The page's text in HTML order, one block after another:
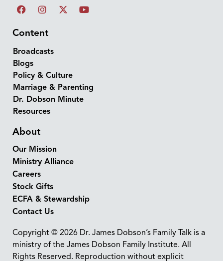
Content
Broadcasts
Blogs
Policy & Culture
Marriage & Parenting
Dr. Dobson Minute
Resources
About
Our Mission
Ministry Alliance
Careers
Stock Gifts
ECFA & Stewardship
Contact Us
Copyright © 2026 Dr. James Dobson’s Family Talk is a
ministry of the James Dobson Family Institute. All
Rights Reserved. Reproduction without explicit